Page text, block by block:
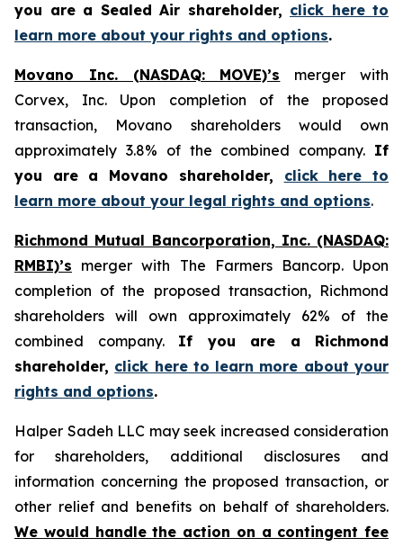
you are a Sealed Air shareholder, click here to
learn more about your rights and options.
Movano Inc. (NASDAQ: MOVE)’s merger with
Corvex, Inc. Upon completion of the proposed
transaction, Movano shareholders would own
approximately 3.8% of the combined company. If
you are a Movano shareholder, click here to
learn more about your legal rights and options.
Richmond Mutual Bancorporation, Inc. (NASDAQ:
RMBI)’s merger with The Farmers Bancorp. Upon
completion of the proposed transaction, Richmond
shareholders will own approximately 62% of the
combined company. If you are a Richmond
shareholder, click here to learn more about your
rights and options.
Halper Sadeh LLC may seek increased consideration
for shareholders, additional disclosures and
information concerning the proposed transaction, or
other relief and benefits on behalf of shareholders.
We would handle the action on a contingent fee